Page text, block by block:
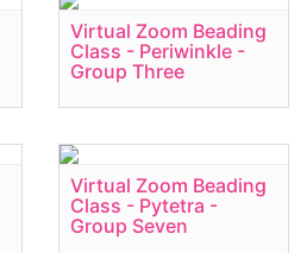
Virtual Zoom Beading
Class - Periwinkle -
Group Three
Virtual Zoom Beading
Class - Pytetra -
Group Seven